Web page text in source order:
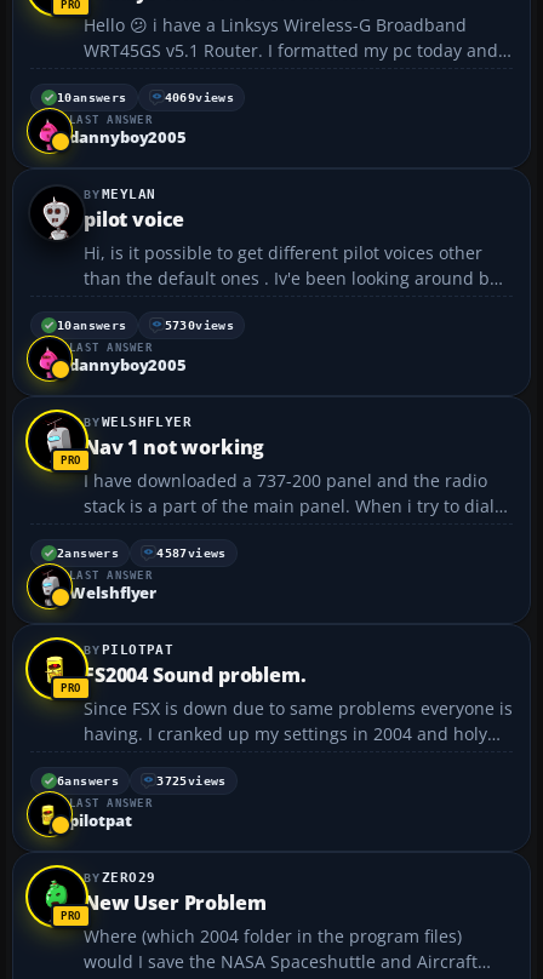
Hello 😕 i have a Linksys Wireless-G Broadband
WRT45GS v5.1 Router. I formatted my pc today and
went to install the router, i couldnt find the install
disc 😳. I looked on linksys website for a driver and
no luck. Has anybody got this ...
10answers 4069views
LAST ANSWER
dannyboy2005
MEYLAN
pilot voice
Hi, is it possible to get different pilot voices other
than the default ones . Iv'e been looking around but
can only find ATC replacements . Is it a case of too
much work for what it is ....
10answers 5730views
LAST ANSWER
dannyboy2005
WELSHFLYER
Nav 1 not working
I have downloaded a 737-200 panel and the radio
stack is a part of the main panel. When i try to dial
in a frequency on the nav 1 the digits don't move
even though the cursor changes from arrow to hand
when placed on it, so i think it's supposed to work.
2answers 4587views
LAST ANSWER
Welshflyer
PILOTPAT
FS2004 Sound problem.
Since FSX is down due to same problems everyone is
having. I cranked up my settings in 2004 and holy
crap it's a different simulator with max graphics. I
have developed a stutter in my atc transmissions.
Everything else is going great. Could someone
point...
6answers 3725views
LAST ANSWER
pilotpat
ZERO29
New User Problem
Where (which 2004 folder in the program files)
would I save the NASA Spaceshuttle and Aircraft